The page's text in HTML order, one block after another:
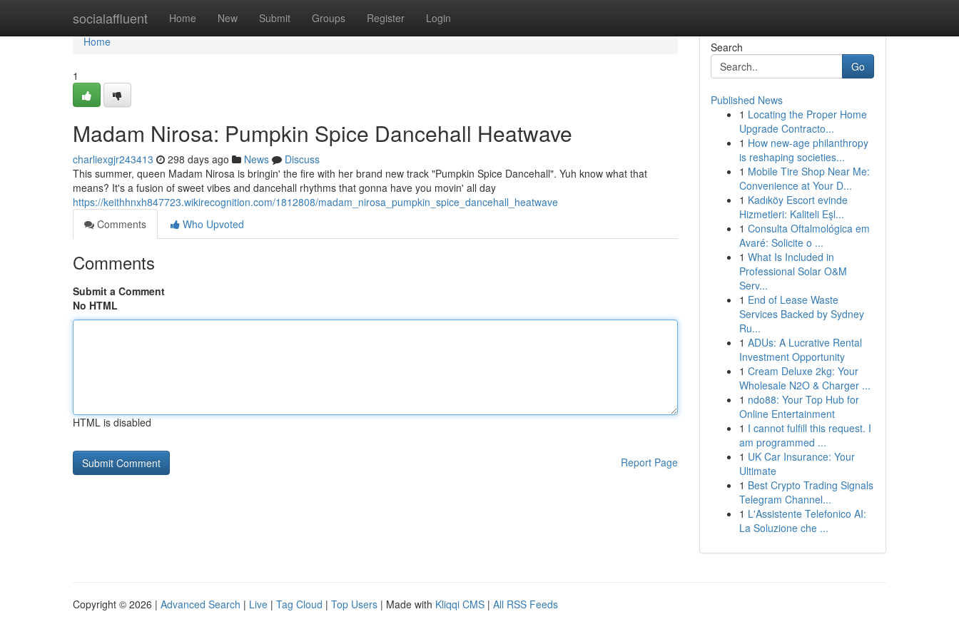
socialaffluent Home New Submit Groups Register Login
Home
Home
1
Madam Nirosa: Pumpkin Spice Dancehall Heatwave
charliexgjr243413 298 days ago News
Discuss
This summer, queen Madam Nirosa is bringin' the fire with her brand new track "Pumpkin Spice Dancehall". Yuh know what that
means? It's a fusion of sweet vibes and dancehall rhythms that gonna have you movin' all day
https://keithhnxh847723.wikirecognition.com/1812808/madam_nirosa_pumpkin_spice_dancehall_heatwave
Comments
Who Upvoted
Comments
Submit a Comment
No HTML
HTML is disabled
Report Page
Search
Go
Published News
1 Locating the Proper Home
Upgrade Contracto...
1 How new-age philanthropy
is reshaping societies...
1 Mobile Tire Shop Near Me:
Convenience at Your D...
1 Kadıköy Escort evinde
Hizmetleri: Kaliteli Eşl...
1 Consulta Oftalmológica em
Avaré: Solicite o ...
1 What Is Included in
Professional Solar O&M
Serv...
1 End of Lease Waste
Services Backed by Sydney
Ru...
1 ADUs: A Lucrative Rental
Investment Opportunity
1 Cream Deluxe 2kg: Your
Wholesale N2O & Charger ...
1 ndo88: Your Top Hub for
Online Entertainment
1 I cannot fulfill this request. I
am programmed ...
1 UK Car Insurance: Your
Ultimate
1 Best Crypto Trading Signals
Telegram Channel...
1 L'Assistente Telefonico AI:
La Soluzione che ...
Copyright © 2026 | Advanced Search | Live | Tag Cloud | Top Users | Made with Kliqqi CMS | All RSS Feeds